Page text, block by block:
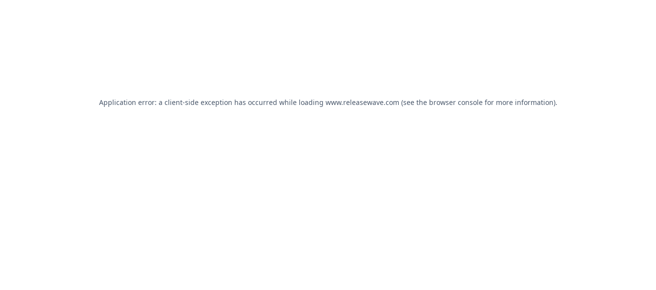
Application error: a client-side exception has occurred while loading www.releasewave.com (see the browser consolefor more information).